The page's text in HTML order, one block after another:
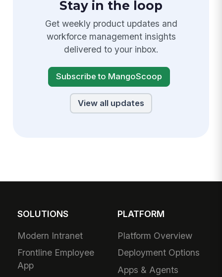
Stay in the loop
Get weekly product updates and
workforce management insights
delivered to your inbox.
Subscribe to MangoScoop
View all updates
SOLUTIONS
Modern Intranet
Frontline Employee
App
PLATFORM
Platform Overview
Deployment Options
Apps & Agents